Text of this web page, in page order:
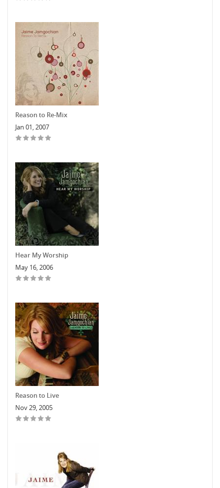
Reason to Re-Mix
Jan 01, 2007
Hear My Worship
May 16, 2006
Reason to Live
Nov 29, 2005